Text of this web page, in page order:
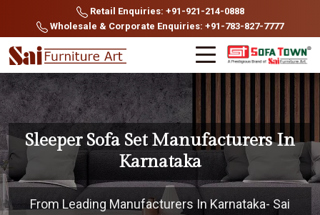
Retail Enquiries: +91-921-214-0888
Wholesale & Corporate Enquiries: +91-783-827-7777
Sleeper Sofa Set Manufacturers In
Karnataka
From Leading Manufacturers In Karnataka- Sai